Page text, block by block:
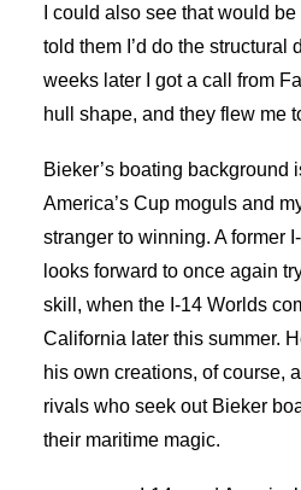
I could also see that would be
told them I’d do the structural
weeks later I got a call from
hull shape, and they flew me
Bieker’s boating background
America’s Cup moguls and
stranger to winning. A former
looks forward to once again
skill, when the I-14 Worlds
California later this summer.
his own creations, of course,
rivals who seek out Bieker
their maritime magic.